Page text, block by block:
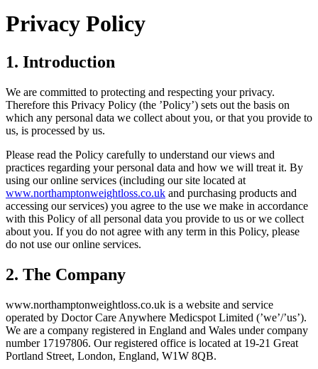
Privacy Policy
1. Introduction
We are committed to protecting and respecting your privacy.
Therefore this Privacy Policy (the ’Policy’) sets out the basis on
which any personal data we collect about you, or that you provide to
us, is processed by us.
Please read the Policy carefully to understand our views and
practices regarding your personal data and how we will treat it. By
using our online services (including our site located at
www.northamptonweightloss.co.uk and purchasing products and
accessing our services) you agree to the use we make in accordance
with this Policy of all personal data you provide to us or we collect
about you. If you do not agree with any term in this Policy, please
do not use our online services.
2. The Company
www.northamptonweightloss.co.uk is a website and service
operated by Doctor Care Anywhere Medicspot Limited (’we’/’us’).
We are a company registered in England and Wales under company
number 17197806. Our registered office is located at 19-21 Great
Portland Street, London, England, W1W 8QB.